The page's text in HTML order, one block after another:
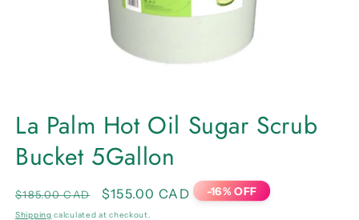
in
modal
La Palm Hot Oil Sugar Scrub
Bucket 5Gallon
Regular
price
$185.00 CAD
Sale
price
$155.00 CAD -16% OFF
Shipping calculated at checkout.